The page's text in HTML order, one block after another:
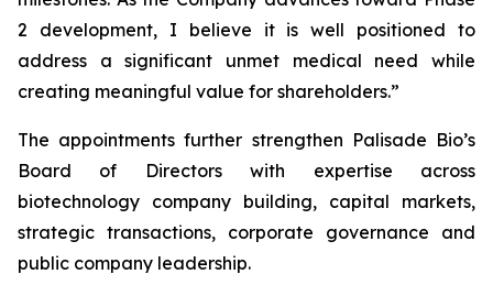
2 development, I believe it is well positioned to
address a significant unmet medical need while
creating meaningful value for shareholders.”
The appointments further strengthen Palisade Bio’s
Board of Directors with expertise across
biotechnology company building, capital markets,
strategic transactions, corporate governance and
public company leadership.